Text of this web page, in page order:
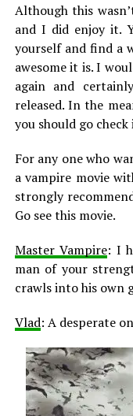
Although this
and I did enjoy it.
yourself and find a
awesome it is. I
again and
released. In the
you should go
For any one who
a vampire movie
strongly
Go see this movie.
Master Vampire: I
man of your
crawls into his own
Vlad: A desperate